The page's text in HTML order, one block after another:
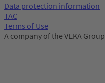
Data protection information
TAC
Terms of Use
A company of the VEKA Group